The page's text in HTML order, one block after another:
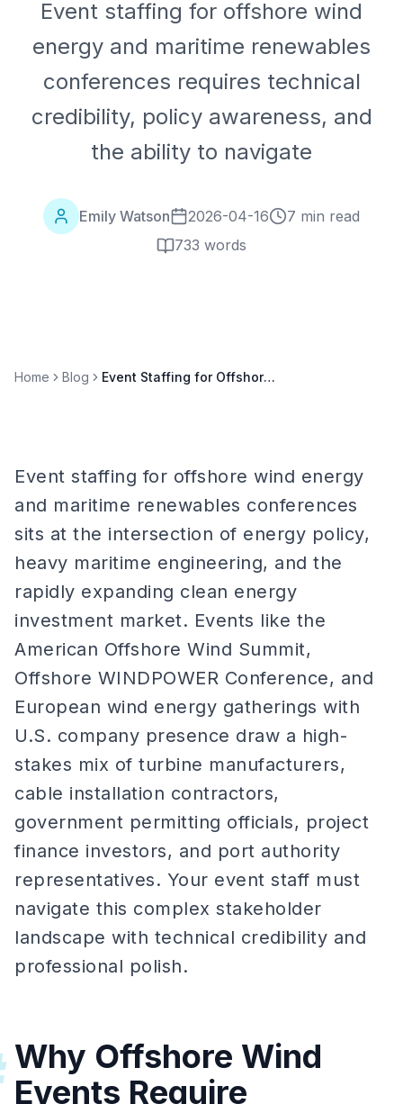
Event staffing for offshore wind
energy and maritime renewables
conferences requires technical
credibility, policy awareness, and
the ability to navigate
Emily Watson 2026-04-16
7 min read
733 words
Home Blog Event Staffing for Offshore Wind Energy & Maritime Renewables Conferences
Event staffing for offshore wind energy
and maritime renewables conferences
sits at the intersection of energy policy,
heavy maritime engineering, and the
rapidly expanding clean energy
investment market. Events like the
American Offshore Wind Summit,
Offshore WINDPOWER Conference, and
European wind energy gatherings with
U.S. company presence draw a high-
stakes mix of turbine manufacturers,
cable installation contractors,
government permitting officials, project
finance investors, and port authority
representatives. Your event staff must
navigate this complex stakeholder
landscape with technical credibility and
professional polish.
Why Offshore Wind
Events Require